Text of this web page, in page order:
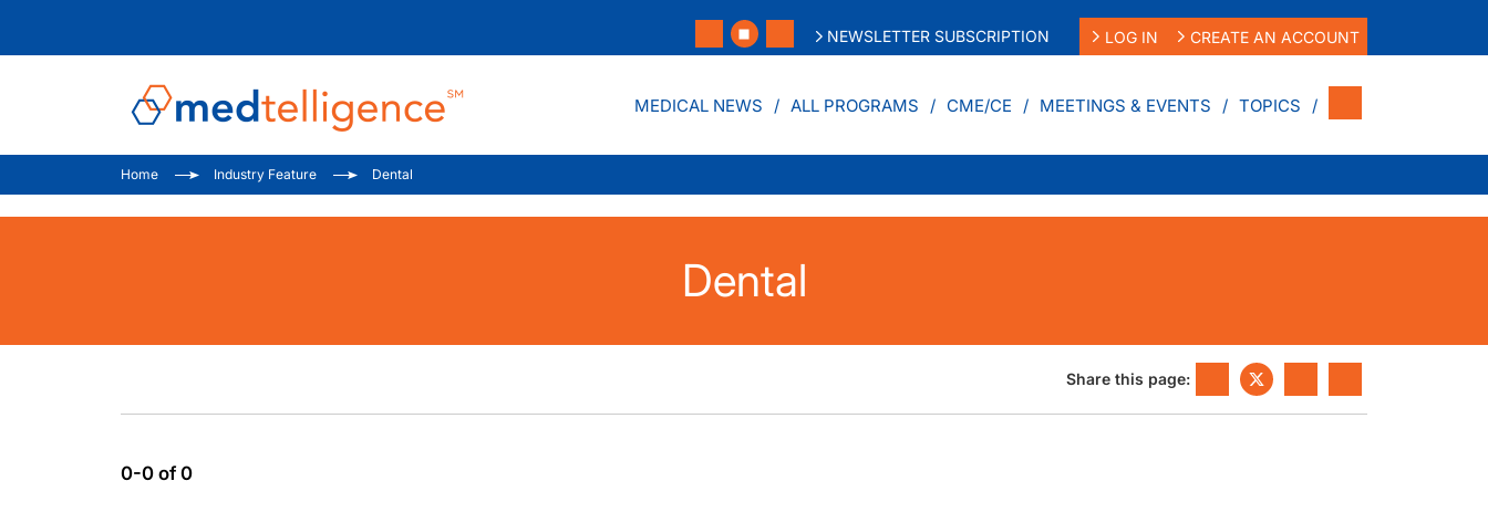
NEWSLETTER SUBSCRIPTION LOG IN CREATE AN ACCOUNT
MEDICAL NEWS ALL PROGRAMS CME/CE MEETINGS & EVENTS TOPICS
Home Industry Feature Dental
Dental
Share this page:
0-0 of 0